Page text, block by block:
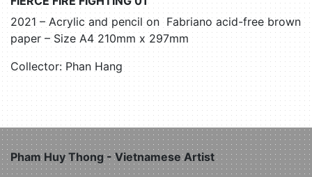
2021 – Acrylic and pencil on Fabriano acid-free brown
paper – Size A4 210mm x 297mm
Collector: Phan Hang
Pham Huy Thong - Vietnamese Artist